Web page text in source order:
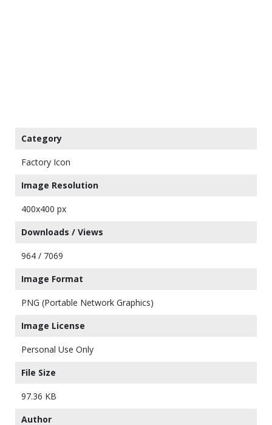
Category
Factory Icon
Image Resolution
400x400 px
Downloads / Views
964 / 7069
Image Format
PNG (Portable Network Graphics)
Image License
Personal Use Only
File Size
97.36 KB
Author